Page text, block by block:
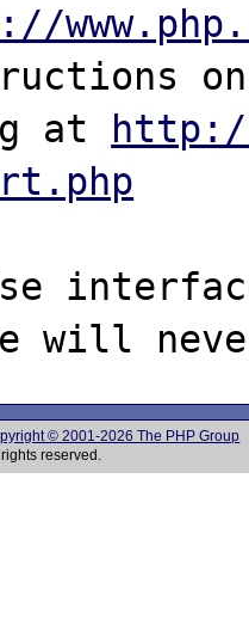
at
© 2001-2026 The PHP Group
reserved.